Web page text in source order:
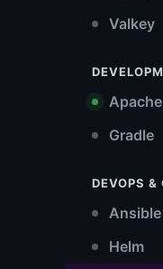
Valkey
Gradle
DEVOPS &
Ansible
Helm